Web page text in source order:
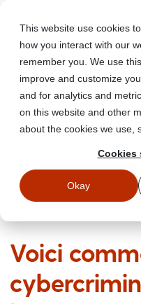
This website use cookies
how you interact with our
remember you. We use
improve and customize
and for analytics and
on this website and other
about the cookies we use,
Cookies
Okay
Start Free
Test your team with
Start Free
Voici